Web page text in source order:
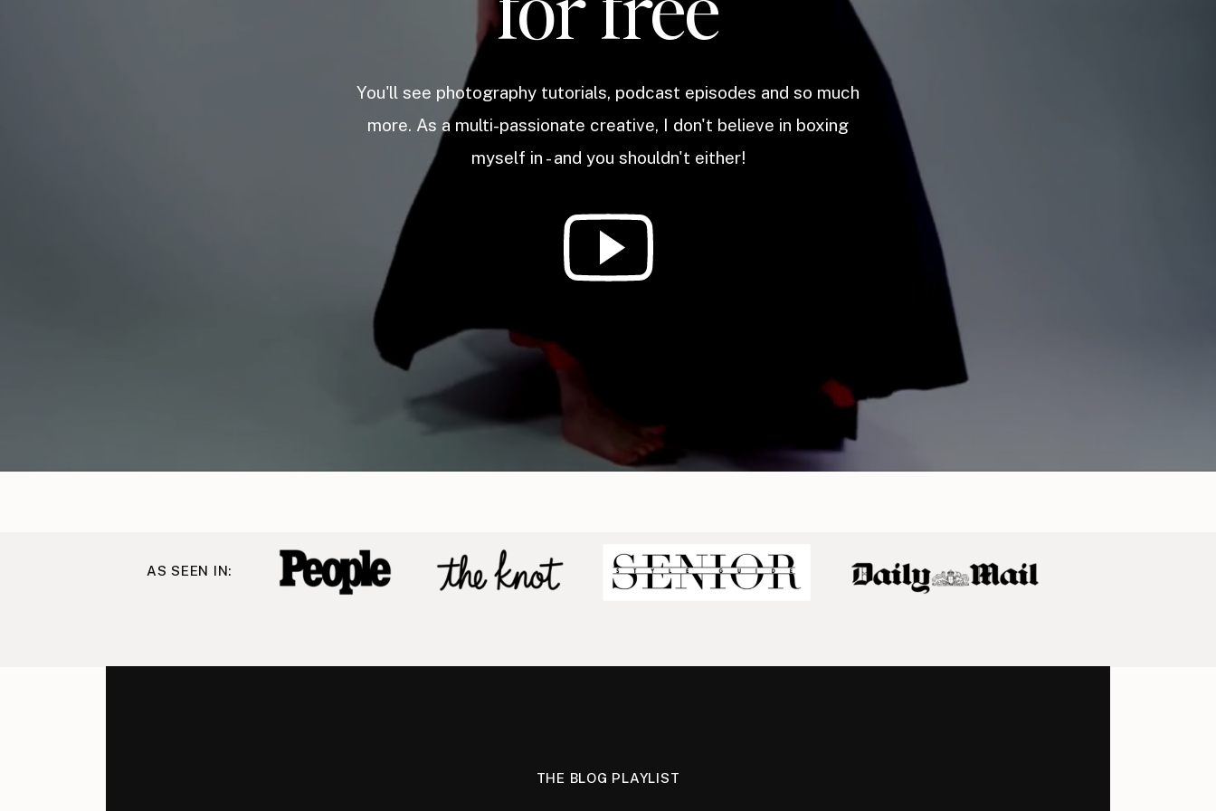
You'll see photography tutorials, podcast episodes and so much
more. As a multi-passionate creative, I don't believe in boxing
myself in - and you shouldn't either!
AS SEEN IN:
THE BLOG PLAYLIST